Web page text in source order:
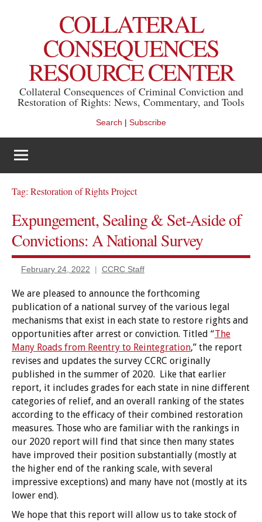
COLLATERAL
CONSEQUENCES
RESOURCE CENTER
Collateral Consequences of Criminal Conviction and
Restoration of Rights: News, Commentary, and Tools
Search | Subscribe
Tag: Restoration of Rights Project
Expungement, Sealing & Set-Aside of
Convictions: A National Survey
February 24, 2022 CCRC Staff
We are pleased to announce the forthcoming
publication of a national survey of the various legal
mechanisms that exist in each state to restore rights and
opportunities after arrest or conviction. Titled “The
Many Roads from Reentry to Reintegration,” the report
revises and updates the survey CCRC originally
published in the summer of 2020. Like that earlier
report, it includes grades for each state in nine different
categories of relief, and an overall ranking of the states
according to the efficacy of their combined restoration
measures. Those who are familiar with the rankings in
our 2020 report will find that since then many states
have improved their position substantially (mostly at
the higher end of the ranking scale, with several
impressive exceptions) and many have not (mostly at its
lower end).
We hope that this report will allow us to take stock of